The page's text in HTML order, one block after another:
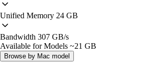
Unified Memory 24 GB
Bandwidth 307 GB/s
Available for Models ~21 GB
Browse by Mac model